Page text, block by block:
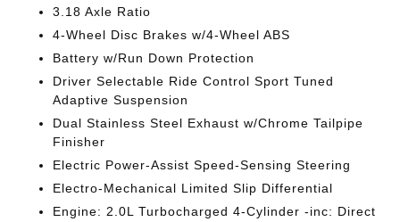
3.18 Axle Ratio
4-Wheel Disc Brakes w/4-Wheel ABS
Battery w/Run Down Protection
Driver Selectable Ride Control Sport Tuned
Adaptive Suspension
Dual Stainless Steel Exhaust w/Chrome Tailpipe
Finisher
Electric Power-Assist Speed-Sensing Steering
Electro-Mechanical Limited Slip Differential
Engine: 2.0L Turbocharged 4-Cylinder -inc: Direct